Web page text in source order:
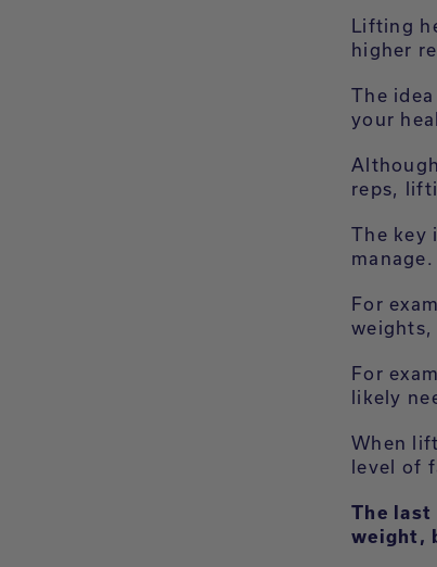
Lifting
higher
The
your
reps,
The key
manage.
For
weights,
For
likely
When
level of
The last
weight,